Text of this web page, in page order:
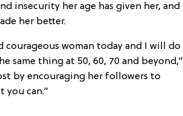
insecurity her age has given her, and
her better.
courageous woman today and I will do
same thing at 50, 60, 70 and beyond,”
by encouraging her followers to
you can.”